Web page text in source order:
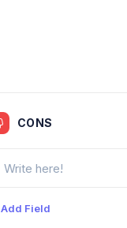
CONS
Add Field